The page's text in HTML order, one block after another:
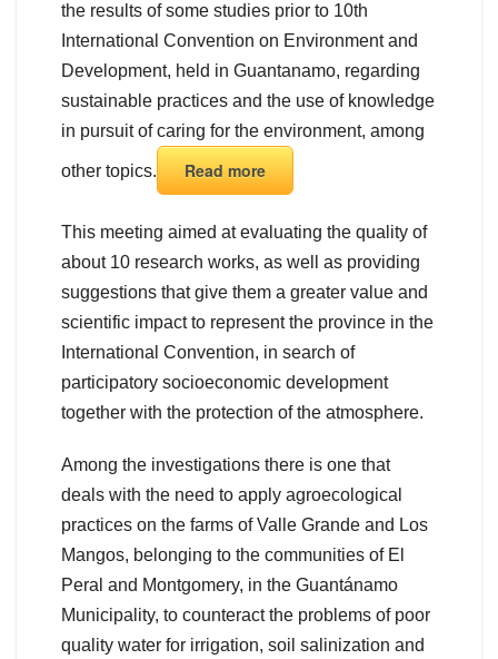
the results of some studies prior to 10th
International Convention on Environment and
Development, held in Guantanamo, regarding
sustainable practices and the use of knowledge
in pursuit of caring for the environment, among
other topics. Read more
This meeting aimed at evaluating the quality of
about 10 research works, as well as providing
suggestions that give them a greater value and
scientific impact to represent the province in the
International Convention, in search of
participatory socioeconomic development
together with the protection of the atmosphere.
Among the investigations there is one that
deals with the need to apply agroecological
practices on the farms of Valle Grande and Los
Mangos, belonging to the communities of El
Peral and Montgomery, in the Guantánamo
Municipality, to counteract the problems of poor
quality water for irrigation, soil salinization and